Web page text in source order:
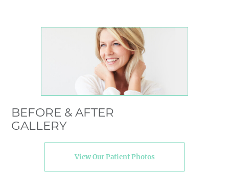
BEFORE & AFTER
GALLERY
View Our Patient Photos